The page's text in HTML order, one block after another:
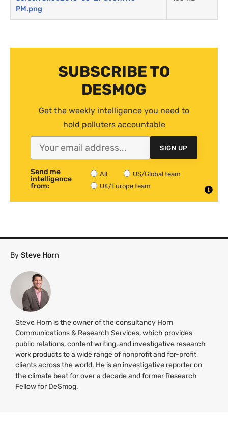
PM.png
SUBSCRIBE TO
DESMOG
Get the weekly intelligence you need to
hold polluters accountable
SIGN UP
Send me
intelligence
from:
All
US/Global team
UK/Europe team
By Steve Horn
Steve Horn is the owner of the consultancy Horn
Communications & Research Services, which provides
public relations, content writing, and investigative research
work products to a wide range of nonprofit and for-profit
clients across the world. He is an investigative reporter on
the climate beat for over a decade and former Research
Fellow for DeSmog.